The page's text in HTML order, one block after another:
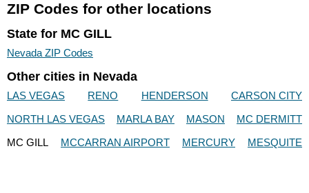
ZIP Codes for other locations
State for MC GILL
Nevada ZIP Codes
Other cities in Nevada
LAS VEGAS RENO HENDERSON
CARSON CITY
NORTH LAS VEGAS
MARLA BAY MASON
MC DERMITT
MC GILL
MCCARRAN AIRPORT MERCURY MESQUITE